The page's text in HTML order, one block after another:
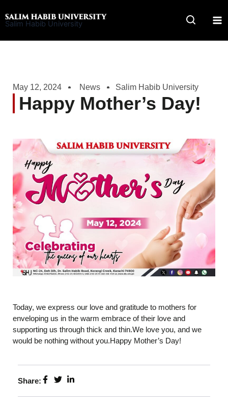
to
Salim Habib University
May 12, 2024 News Salim Habib University
Happy Mother’s Day!
Today, we express our love and gratitude to mothers for
enveloping us in the warm embrace of their love and
supporting us through thick and thin.We love you, and we
would be nothing without you.Happy Mother’s Day!
Share: